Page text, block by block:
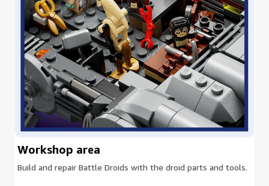
Workshop area
Build and repair Battle Droids with the droid parts and tools.